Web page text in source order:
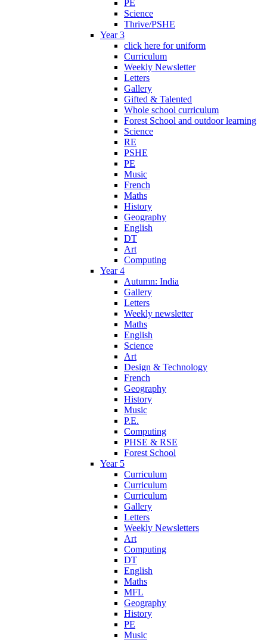
PE
Science
Thrive/PSHE
Year 3
click here for uniform
Curriculum
Weekly Newsletter
Letters
Gallery
Gifted & Talented
Whole school curriculum
Forest School and outdoor learning
Science
RE
PSHE
PE
Music
French
Maths
History
Geography
English
DT
Art
Computing
Year 4
Autumn: India
Gallery
Letters
Weekly newsletter
Maths
English
Science
Art
Design & Technology
French
Geography
History
Music
P.E.
Computing
PHSE & RSE
Forest School
Year 5
Curriculum
Curriculum
Curriculum
Gallery
Letters
Weekly Newsletters
Art
Computing
DT
English
Maths
MFL
Geography
History
PE
Music